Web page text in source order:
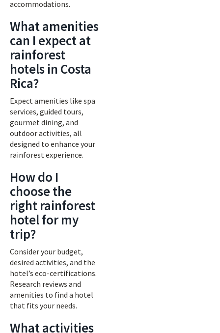
accommodations.
What amenities
can I expect at
rainforest
hotels in Costa
Rica?
Expect amenities like spa
services, guided tours,
gourmet dining, and
outdoor activities, all
designed to enhance your
rainforest experience.
How do I
choose the
right rainforest
hotel for my
trip?
Consider your budget,
desired activities, and the
hotel’s eco-certifications.
Research reviews and
amenities to find a hotel
that fits your needs.
What activities